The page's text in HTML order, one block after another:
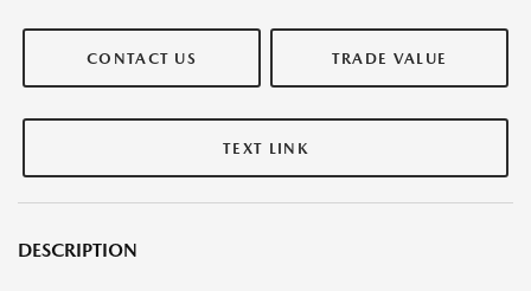
CONTACT US TRADE VALUE
TEXT LINK
DESCRIPTION